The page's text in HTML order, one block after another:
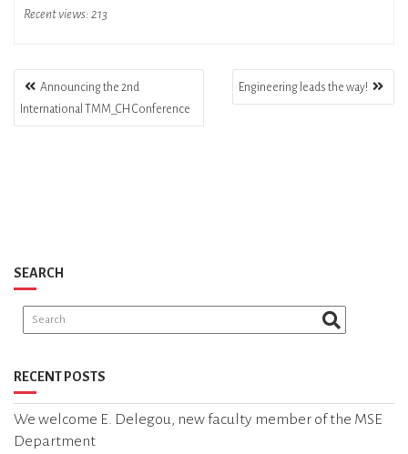
Recent views: 213
A
G
A
T
Announcing the 2nd
International TMM_CH Conference
Engineering leads the way!
SEARCH
RECENT POSTS
We welcome E. Delegou, new faculty member of the MSE
Department